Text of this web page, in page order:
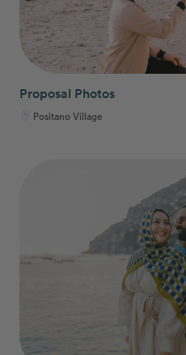
Proposal Photos
Positano Village